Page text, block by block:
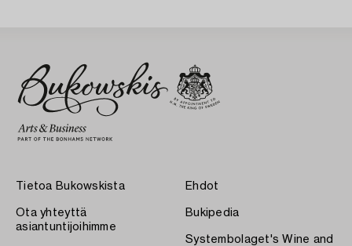
Tietoa Bukowskista
Ota yhteyttä
asiantuntijoihimme
Ehdot
Bukipedia
Systembolaget's Wine and